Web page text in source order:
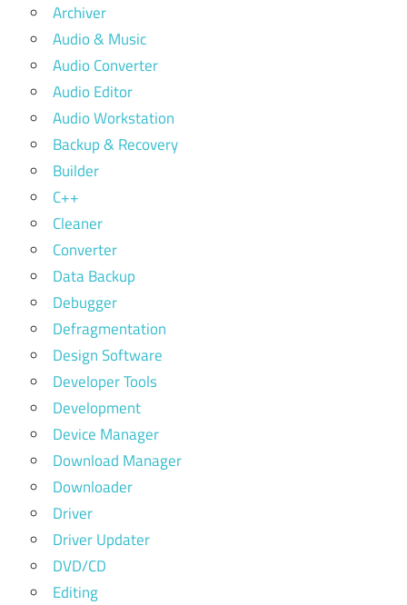
Archiver
Audio & Music
Audio Converter
Audio Editor
Audio Workstation
Backup & Recovery
Builder
C++
Cleaner
Converter
Data Backup
Debugger
Defragmentation
Design Software
Developer Tools
Development
Device Manager
Download Manager
Downloader
Driver
Driver Updater
DVD/CD
Editing